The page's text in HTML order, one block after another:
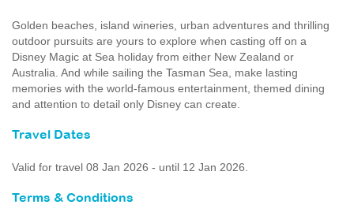
Golden beaches, island wineries, urban adventures and thrilling
outdoor pursuits are yours to explore when casting off on a
Disney Magic at Sea holiday from either New Zealand or
Australia. And while sailing the Tasman Sea, make lasting
memories with the world-famous entertainment, themed dining
and attention to detail only Disney can create.
Travel Dates
Valid for travel 08 Jan 2026 - until 12 Jan 2026.
Terms & Conditions